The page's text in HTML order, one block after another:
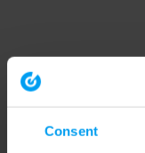
Consent